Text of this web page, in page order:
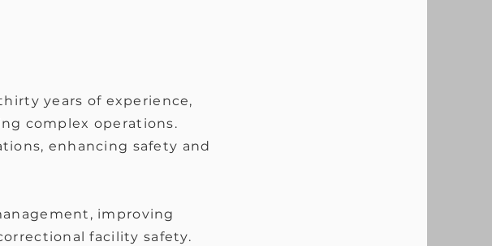
years of experience,
complex operations.
enhancing safety and
improving
facility safety.